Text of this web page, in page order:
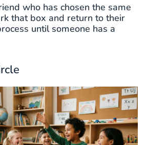
who has chosen the same
that box and return to their
until someone has a